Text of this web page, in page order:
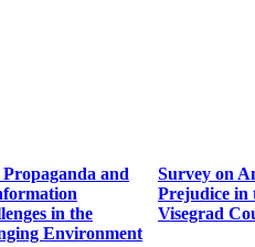
and
in the
Environment
Survey on
Prejudice in
Visegrad